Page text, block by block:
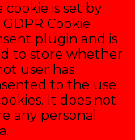
cookie is set by
Cookie
plugin and is
to store whether
user has
to the use
It does not
any personal